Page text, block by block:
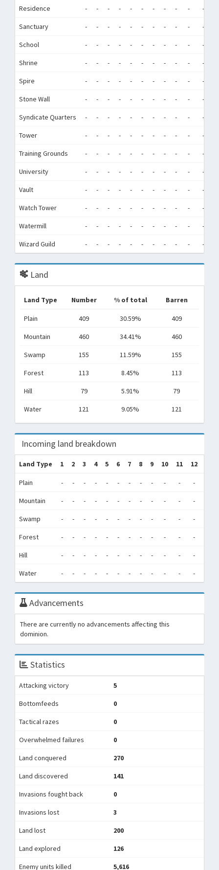
Residence - - - - - - - - - - -
Sanctuary - - - - - - - - - - -
School - - - - - - - - - - -
Shrine - - - - - - - - - - -
Spire - - - - - - - - - - -
Stone Wall - - - - - - - - - - -
Syndicate Quarters - - - - - - - - - - -
Tower - - - - - - - - - - -
Training Grounds - - - - - - - - - - -
University - - - - - - - - - - -
Vault - - - - - - - - - - -
Watch Tower - - - - - - - - - - -
Watermill - - - - - - - - - - -
Wizard Guild - - - - - - - - - - -
Land
Land Type Number % of total Barren
Plain 409 30.59% 409
Mountain 460 34.41% 460
Swamp 155 11.59% 155
Forest 113 8.45% 113
Hill 79 5.91% 79
Water 121 9.05% 121
Incoming land breakdown
Land Type 1 2 3 4 5 6 7 8 9 10 11 12
Plain - - - - - - - - - - - -
Mountain - - - - - - - - - - - -
Swamp - - - - - - - - - - - -
Forest - - - - - - - - - - - -
Hill - - - - - - - - - - - -
Water - - - - - - - - - - - -
Advancements
There are currently no advancements affecting this
dominion.
Statistics
Attacking victory 5
Bottomfeeds 0
Tactical razes 0
Overwhelmed failures 0
Land conquered 270
Land discovered 141
Invasions fought back 0
Invasions lost 3
Land lost 200
Land explored 126
Enemy units killed 5,616